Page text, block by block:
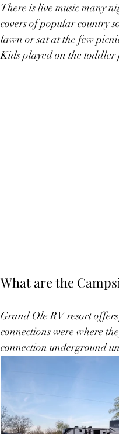
There is live music many
covers of popular country
lawn or sat at the few
Kids played on the toddler
What are the
Grand Ole RV resort
connections were where
connection underground